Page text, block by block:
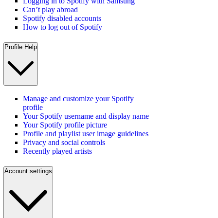
Can’t play abroad
Spotify disabled accounts
How to log out of Spotify
Profile Help
Manage and customize your Spotify
profile
Your Spotify username and display name
Your Spotify profile picture
Profile and playlist user image guidelines
Privacy and social controls
Recently played artists
Account settings